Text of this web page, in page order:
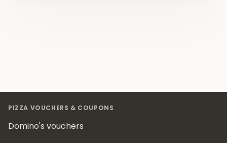
PIZZA VOUCHERS & COUPONS
Domino's vouchers